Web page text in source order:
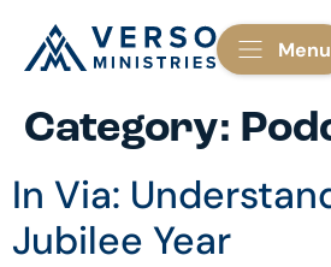
Menu
Category:
In Via:
Jubilee Year